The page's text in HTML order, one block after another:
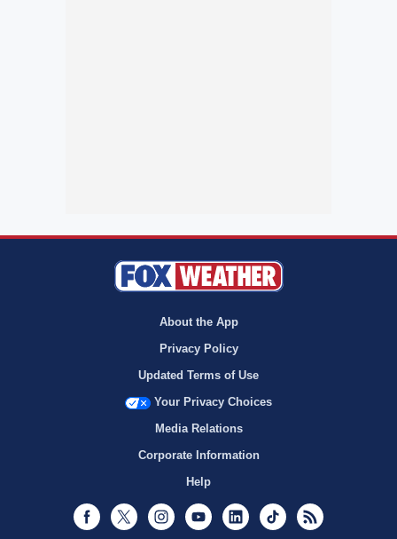
About the App
Privacy Policy
Updated Terms of Use
Your Privacy Choices
Media Relations
Corporate Information
Help
Facebook
Twitter InstagramYoutubeLinkedInTikTok